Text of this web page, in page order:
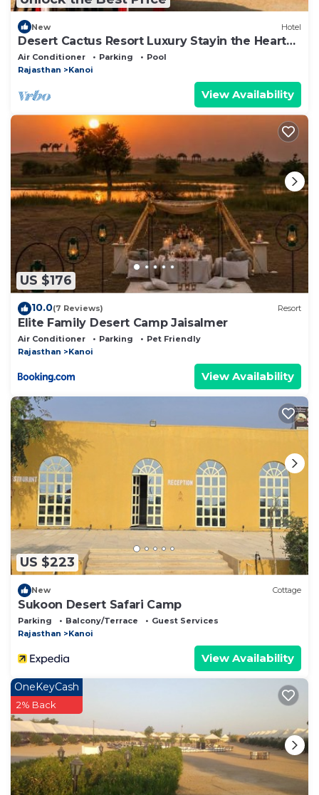
New Hotel
Desert Cactus Resort Luxury Stayin the Heart
of the Desert
Air Conditioner Parking
Pool
Rajasthan
Kanoi
View Availability
US $176
10.0(7 Reviews) Resort
Elite Family Desert Camp Jaisalmer
Air Conditioner Parking
Pet Friendly
Rajasthan
Kanoi
View Availability
US $223
New Cottage
Sukoon Desert Safari Camp
Parking Balcony/Terrace
Guest Services
Rajasthan
Kanoi
View Availability
OneKeyCash
2% Back